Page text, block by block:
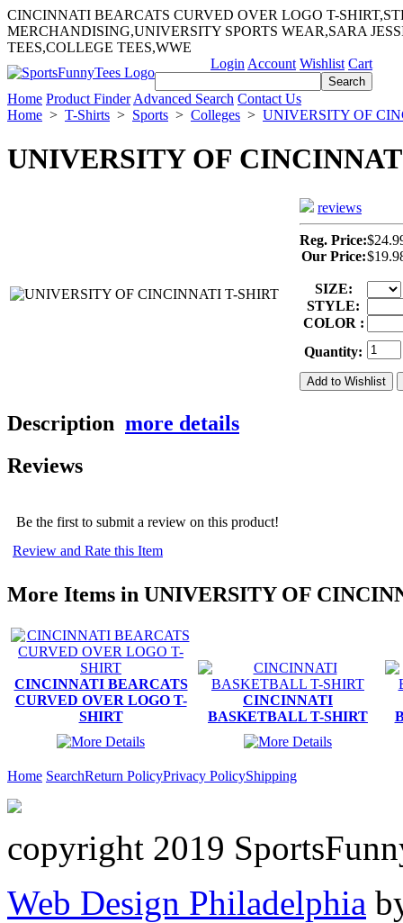
CINCINNATI BEARCATS CURVED OVER LOGO T-
MERCHANDISING,UNIVERSITY SPORTS WEAR,SARA
TEES,COLLEGE TEES,WWE
Login Account Wishlist Cart
Home Product Finder Advanced Search Contact Us
Home > T-Shirts > Sports > Colleges > UNIVERSITY OF
UNIVERSITY OF
reviews
Reg. Price:
Our Price:
SIZE:
STYLE:
COLOR :
Quantity:
Description more details
Reviews
Be the first to submit a review on this product!
Review and Rate this Item
More Items in UNIVERSITY OF
CINCINNATI BEARCATS
CURVED OVER LOGO T-
SHIRT
CINCINNATI
BASKETBALL T-SHIRT
Home SearchReturn PolicyPrivacy PolicyShipping
copyright 2019
Web Design Philadelphia